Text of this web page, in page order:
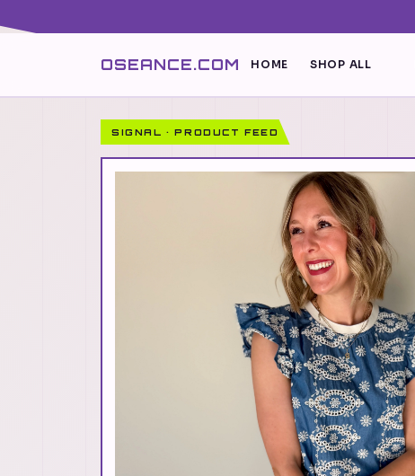
OSEANCE.COM HOME SHOP ALL
SIGNAL · PRODUCT FEED